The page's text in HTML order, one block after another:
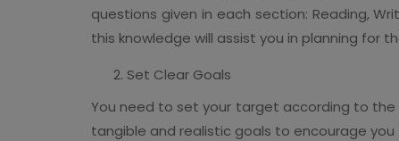
questions given in each section: Reading,
this knowledge will assist you in planning for
Set Clear Goals
You need to set your target according to
tangible and realistic goals to encourage